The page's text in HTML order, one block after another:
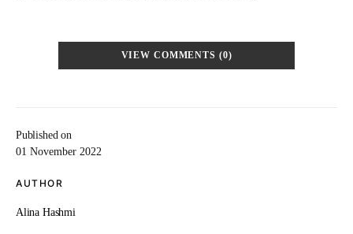
Published on
01 November 2022
AUTHOR
Alina Hashmi
VIEW COMMENTS (0)